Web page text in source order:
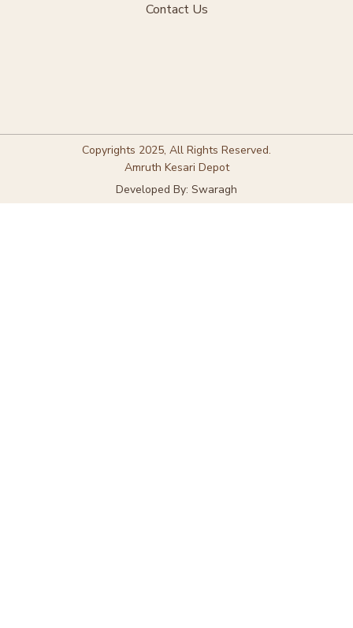
Contact Us
Copyrights 2025, All Rights Reserved.
Amruth Kesari Depot
Developed By: Swaragh